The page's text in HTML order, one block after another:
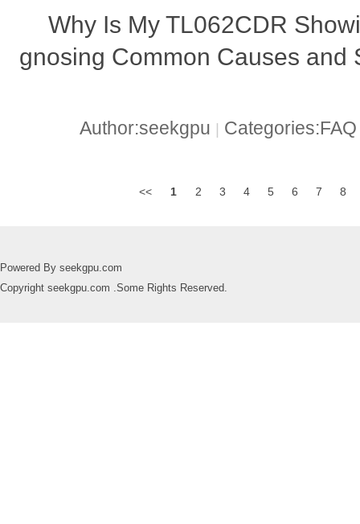
Why Is My TL062CDR
gnosing Common Causes and
Author:seekgpu
<< 1 2 3 4 5 6 7 8
Powered By seekgpu.com
Copyright seekgpu.com .Some Rights Reserved.